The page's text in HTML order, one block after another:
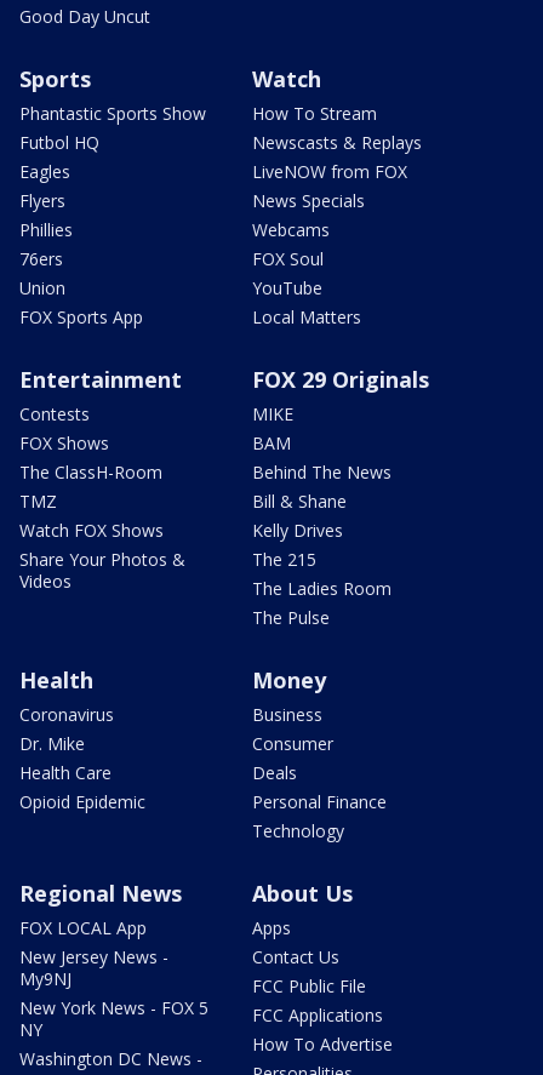
Good Day Uncut
Sports
Phantastic Sports Show
Futbol HQ
Eagles
Flyers
Phillies
76ers
Union
FOX Sports App
Watch
How To Stream
Newscasts & Replays
LiveNOW from FOX
News Specials
Webcams
FOX Soul
YouTube
Local Matters
Entertainment
Contests
FOX Shows
The ClassH-Room
TMZ
Watch FOX Shows
Share Your Photos &
Videos
FOX 29 Originals
MIKE
BAM
Behind The News
Bill & Shane
Kelly Drives
The 215
The Ladies Room
The Pulse
Health
Coronavirus
Dr. Mike
Health Care
Opioid Epidemic
Money
Business
Consumer
Deals
Personal Finance
Technology
Regional News
FOX LOCAL App
New Jersey News -
My9NJ
New York News - FOX 5
NY
Washington DC News -
About Us
Apps
Contact Us
FCC Public File
FCC Applications
How To Advertise